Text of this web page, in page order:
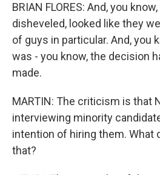
BRIAN FLORES: And, you
disheveled, looked like they
of guys in particular. And, you
was - you know, the decision
made.
MARTIN: The criticism is that
interviewing minority
intention of hiring them. What
that?